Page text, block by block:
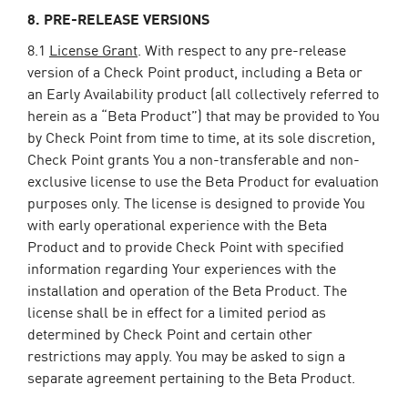
8. PRE-RELEASE VERSIONS
8.1 License Grant . With respect to any pre-release
version of a Check Point product, including a Beta or
an Early Availability product (all collectively referred to
herein as a “Beta Product”) that may be provided to You
by Check Point from time to time, at its sole discretion,
Check Point grants You a non-transferable and non-
exclusive license to use the Beta Product for evaluation
purposes only. The license is designed to provide You
with early operational experience with the Beta
Product and to provide Check Point with specified
information regarding Your experiences with the
installation and operation of the Beta Product. The
license shall be in effect for a limited period as
determined by Check Point and certain other
restrictions may apply. You may be asked to sign a
separate agreement pertaining to the Beta Product.